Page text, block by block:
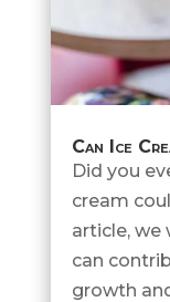
Can Ice
Did you
cream
article, we
can
growth